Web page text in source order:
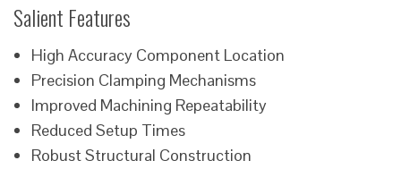
Salient Features
High Accuracy Component Location
Precision Clamping Mechanisms
Improved Machining Repeatability
Reduced Setup Times
Robust Structural Construction